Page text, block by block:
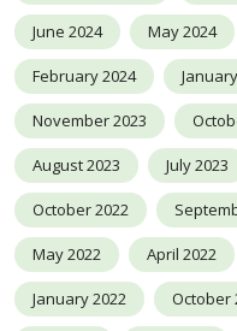
June 2024 May 2024
February 2024
November 2023
August 2023 July 2023
October 2022
May 2022 April 2022
January 2022 October